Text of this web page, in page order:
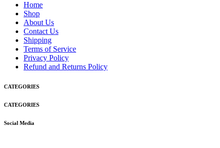
Home
Shop
About Us
Contact Us
Shipping
Terms of Service
Privacy Policy
Refund and Returns Policy
CATEGORIES
CATEGORIES
Social Media